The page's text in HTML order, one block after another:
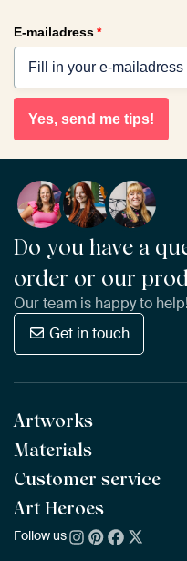
E-mailadress*
Yes, send me tips!
Do you have a
order or our
Our team is happy to help!
Get in touch
Artworks
All Works
All Collections
All Artists
Bestsellers
New Arrivals
Materials
ArtFrame™ POPULAR
Wooden ArtFrame™
Wallpaper
Customer service
Frequently Asked Questions
Ordering
Art Heroes
About us
Follow us